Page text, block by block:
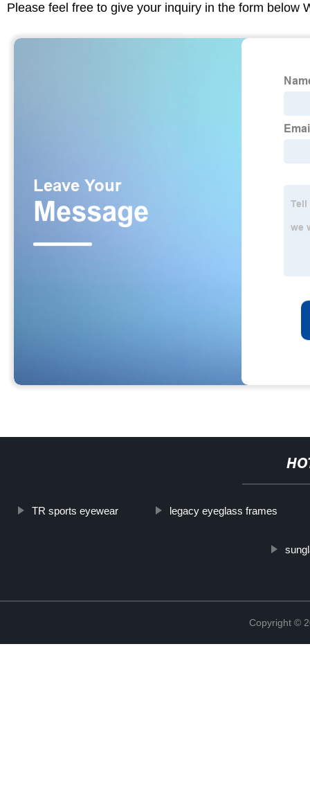
Please feel free to give your inquiry in the form below
TR sports eyewear legacy eyeglass frames
Copyright ©